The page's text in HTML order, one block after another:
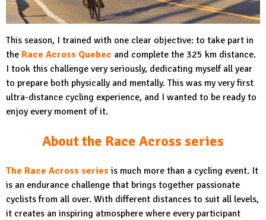
This season, I trained with one clear objective: to take part in
the Race Across Quebec and complete the 325 km distance.
I took this challenge very seriously, dedicating myself all year
to prepare both physically and mentally. This was my very first
ultra-distance cycling experience, and I wanted to be ready to
enjoy every moment of it.
About the Race Across series
The Race Across series is much more than a cycling event. It
is an endurance challenge that brings together passionate
cyclists from all over. With different distances to suit all levels,
it creates an inspiring atmosphere where every participant